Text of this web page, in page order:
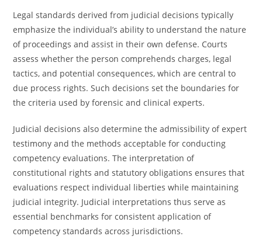
Legal standards derived from judicial decisions typically
emphasize the individual’s ability to understand the nature
of proceedings and assist in their own defense. Courts
assess whether the person comprehends charges, legal
tactics, and potential consequences, which are central to
due process rights. Such decisions set the boundaries for
the criteria used by forensic and clinical experts.
Judicial decisions also determine the admissibility of expert
testimony and the methods acceptable for conducting
competency evaluations. The interpretation of
constitutional rights and statutory obligations ensures that
evaluations respect individual liberties while maintaining
judicial integrity. Judicial interpretations thus serve as
essential benchmarks for consistent application of
competency standards across jurisdictions.